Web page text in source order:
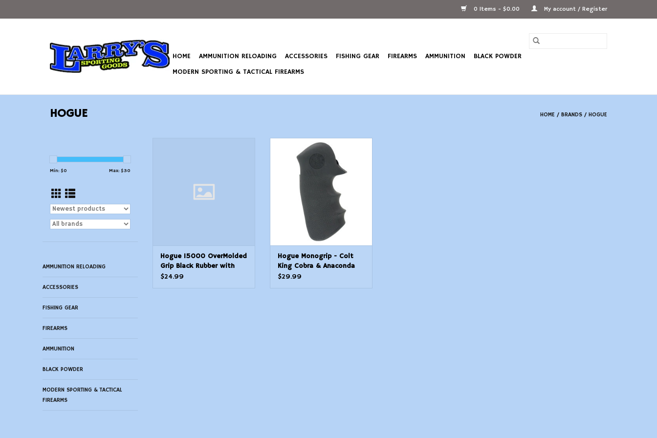
0 Items - $0.00 My account / Register
HOME AMMUNITION RELOADING ACCESSORIES FISHING GEAR FIREARMS AMMUNITION
BLACK POWDER
MODERN SPORTING & TACTICAL FIREARMS
HOGUE HOME / BRANDS / HOGUE
Min: $0 Max: $30
AMMUNITION RELOADING
ACCESSORIES
FISHING GEAR
FIREARMS
AMMUNITION
BLACK POWDER
MODERN SPORTING & TACTICAL
FIREARMS
Hogue 15000 OverMolded
Grip Black Rubber with
Finger Grooves for AR15
$24.99
Hogue Monogrip - Colt King
Cobra & Anaconda "V" Frame
ADD TO CART
Hogue Monogrip - Colt
King Cobra & Anaconda
"V" Frame
$29.99